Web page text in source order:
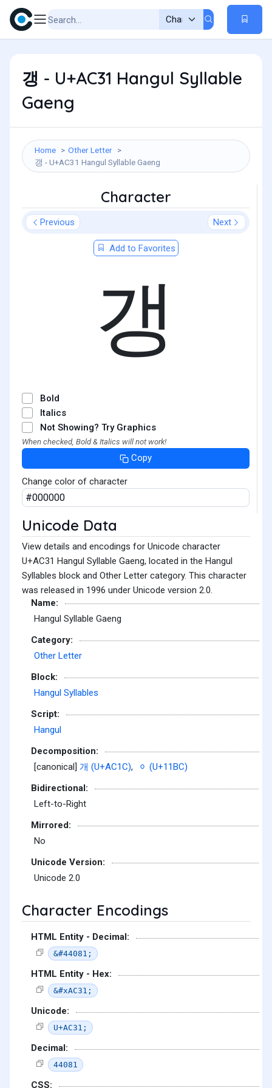
갱 - U+AC31 Hangul Syllable
Gaeng
Home
Other Letter
갱 - U+AC31 Hangul Syllable Gaeng
Character
Previous Next
Add to Favorites
갱
Bold
Italics
Not Showing? Try Graphics
When checked, Bold & Italics will not work!
Copy
Change color of character
Unicode Data
View details and encodings for Unicode character
U+AC31 Hangul Syllable Gaeng, located in the Hangul
Syllables block and Other Letter category. This character
was released in 1996 under Unicode version 2.0.
Name:
Hangul Syllable Gaeng
Category:
Other Letter
Block:
Hangul Syllables
Script:
Hangul
Decomposition:
[canonical] 개 (U+AC1C),
ᆼ (U+11BC)
Bidirectional:
Left-to-Right
Mirrored:
No
Unicode Version:
Unicode 2.0
Character Encodings
HTML Entity - Decimal:
&#44081;
HTML Entity - Hex:
&#xAC31;
Unicode:
U+AC31;
Decimal:
44081
CSS: